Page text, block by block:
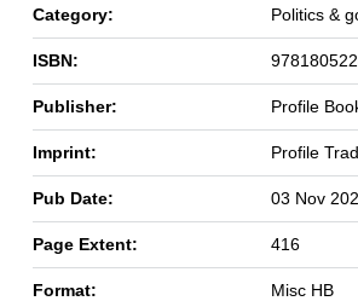
Category: Politics &
ISBN:
Publisher: Profile
Imprint: Profile
Pub Date: 03 Nov
Page Extent: 416
Format: Misc HB